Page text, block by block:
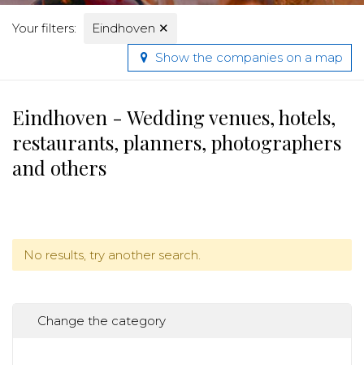
Your filters: Eindhoven ✕
Show the companies on a map
Eindhoven - Wedding venues, hotels,
restaurants, planners, photographers
and others
No results, try another search.
Change the category